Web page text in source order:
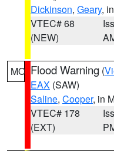
Dickinson, Geary,
VTEC# 68
(NEW)
MO Flood Warning (
EAX (SAW)
Saline, Cooper, in
VTEC# 178
(EXT)